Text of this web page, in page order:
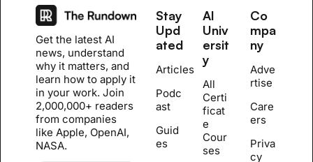
Get the latest AI
news, understand
why it matters, and
learn how to apply it
in your work. Join
2,000,000+ readers
from companies
like Apple, OpenAI,
NASA.
Stay
Upd
ated
Articles
Podc
ast
Guid
es
AI
Univ
ersit
y
All
Certi
ficat
e
Cour
ses
Co
mpa
ny
Adve
rtise
Care
ers
Priva
cy